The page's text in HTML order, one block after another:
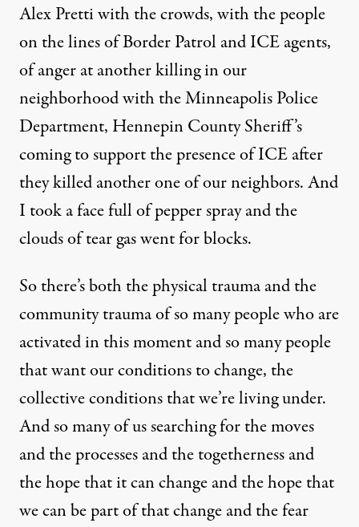
Alex Pretti with the crowds, with the people
on the lines of Border Patrol and ICE agents,
of anger at another killing in our
neighborhood with the Minneapolis Police
Department, Hennepin County Sheriff’s
coming to support the presence of ICE after
they killed another one of our neighbors. And
I took a face full of pepper spray and the
clouds of tear gas went for blocks.
So there’s both the physical trauma and the
community trauma of so many people who are
activated in this moment and so many people
that want our conditions to change, the
collective conditions that we’re living under.
And so many of us searching for the moves
and the processes and the togetherness and
the hope that it can change and the hope that
we can be part of that change and the fear